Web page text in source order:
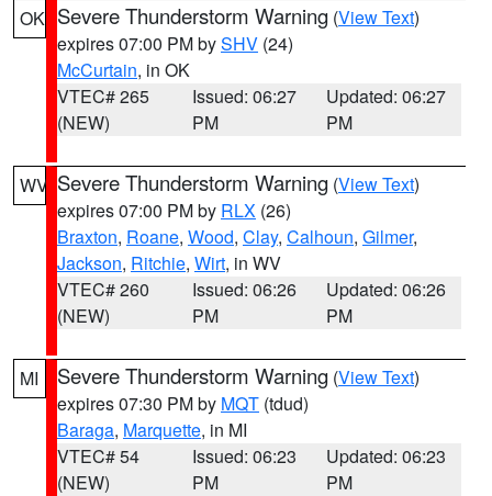
OK Severe Thunderstorm Warning (View Text)
expires 07:00 PM bySHV (24)
McCurtain, in OK
VTEC# 265
(NEW)
Issued: 06:27
PM
Updated: 06:27
PM
WV Severe Thunderstorm Warning (View Text)
expires 07:00 PM by RLX (26)
Braxton, Roane, Wood, Clay, Calhoun, Gilmer,
Jackson, Ritchie, Wirt, in WV
VTEC# 260
(NEW)
Issued: 06:26
PM
Updated: 06:26
PM
MI Severe Thunderstorm Warning (View Text)
expires 07:30 PM by MQT (tdud)
Baraga, Marquette, in MI
VTEC# 54
(NEW)
Issued: 06:23
PM
Updated: 06:23
PM